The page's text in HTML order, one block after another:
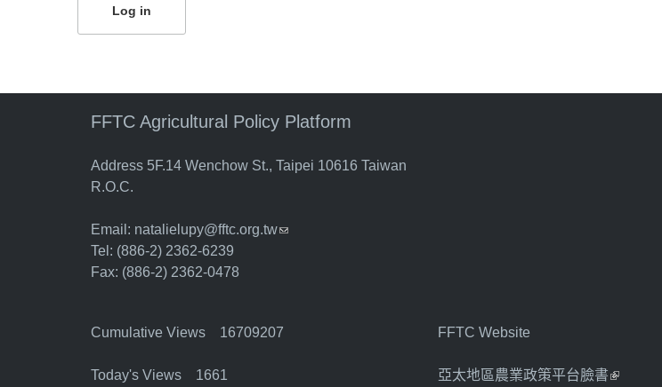
FFTC Agricultural Policy Platform
Address 5F.14 Wenchow St., Taipei 10616 Taiwan
R.O.C.
Email: natalielupy@fftc.org.tw(link sends e-mail)
Tel: (886-2) 2362-6239
Fax: (886-2) 2362-0478
Cumulative Views 16709207
Today's Views 1661
FFTC Website
亞太地區農業政策平台臉書(link is